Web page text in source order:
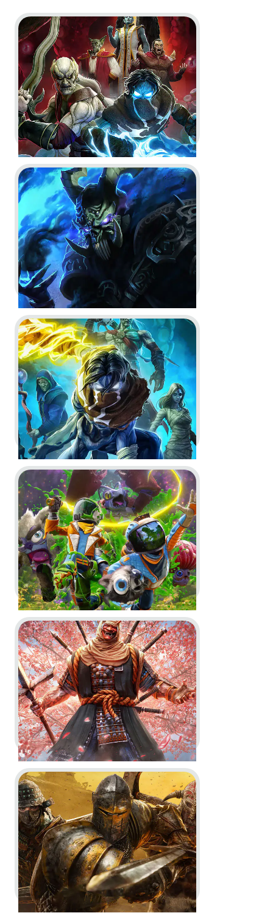
Go to project Legacy of Kain: Defiance Remastered
Legacy of Kain: Defiance
Remastered -Key Art
Key Art
Go to project Dungeons & Dragons Neverwinter Nights
Dungeons & Dragons
Neverwinter Nights 2: Enhanced
Edition -Announce Trailer and
Key Art
Key Art In-Game
Go to project Legacy of Kain: Soul Reaver 1 & 2
Legacy of Kain: Soul Reaver 1 & 2
Remastered -Announce Trailer
and Launch Trailer
Key Art CGI
Go to project Revenge of the Savage Planet
Revenge of the Savage Planet -
Reveal Trailer, Logo and Key Art
Key Art Logo and Brand Creation
In-Game In-Engine
Go to project For Honor
For Honor -'Sohei Hero' Reveal
Trailer and Key Art
Key Art CGI
Go to project For Honor